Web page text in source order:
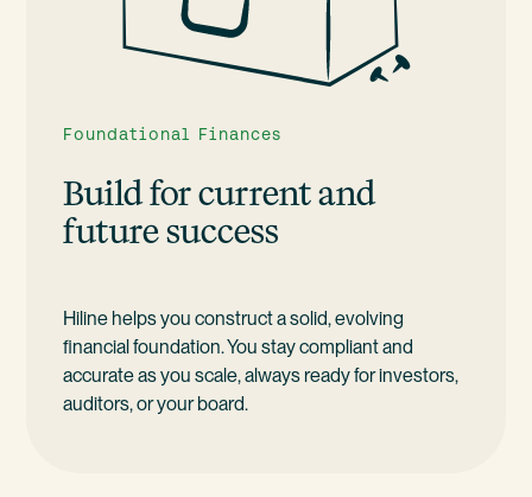
Foundational Finances
Build for current and
future success
Hiline helps you construct a solid, evolving
financial foundation. You stay compliant and
accurate as you scale, always ready for investors,
auditors, or your board.